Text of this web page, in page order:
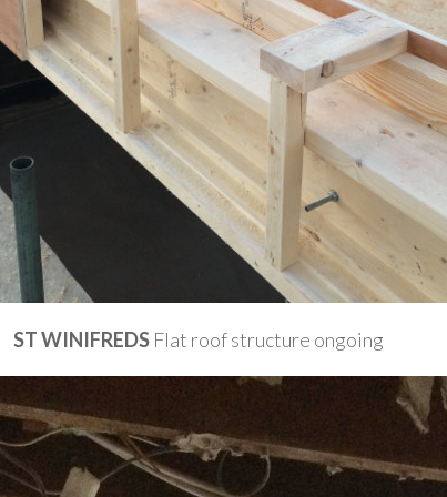
ST WINIFREDS Flat roof structure ongoing